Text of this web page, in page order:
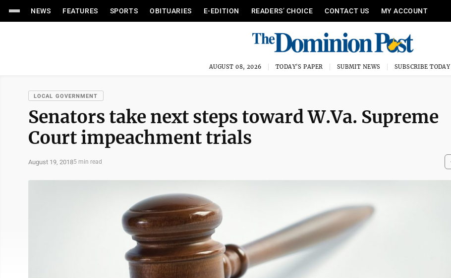
NEWS FEATURES SPORTS OBITUARIES E-EDITION READERS’ CHOICE CONTACT US MY ACCOUNT
AUGUST 08, 2026 TODAY'S PAPER SUBMIT NEWS SUBSCRIBE TODAY
LOCAL GOVERNMENT
Senators take next steps toward W.Va. Supreme
Court impeachment trials
August 19, 20185 min read